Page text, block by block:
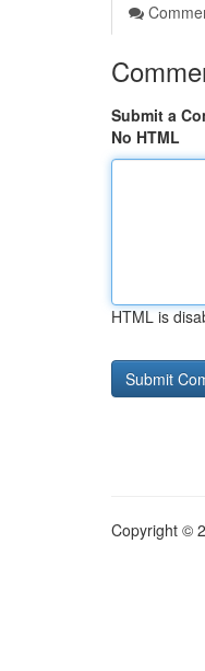
Submit a
No HTML
HTML is
Copyright ©